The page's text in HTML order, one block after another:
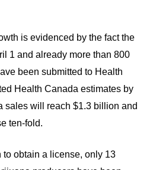
is evidenced by the fact the
1 and already more than 800
been submitted to Health
Health Canada estimates by
sales will reach $1.3 billion and
ten-fold.
to obtain a license, only 13